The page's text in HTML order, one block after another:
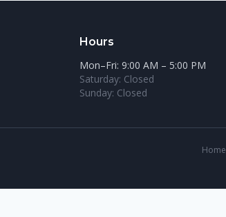
Hours
Mon–Fri: 9:00 AM – 5:00 PM
Saturday: Closed
Sunday: Closed
Home